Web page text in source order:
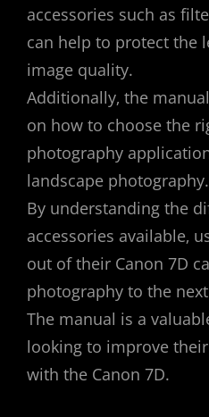
accessories such as
can help to protect the
image quality.
Additionally‚ the
on how to choose the
photography
landscape photography.
By understanding the
accessories available‚
out of their Canon 7D
photography to the
The manual is a
looking to improve
with the Canon 7D.